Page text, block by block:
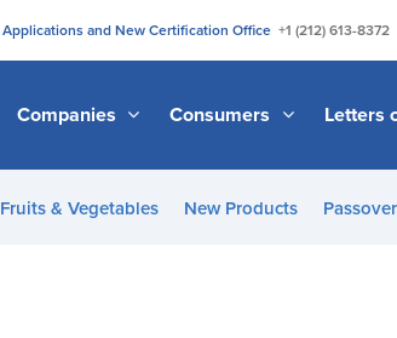
Applications and New Certification Office +1 (212) 613-8372
Companies Consumers Letters
Fruits & Vegetables New Products Passover